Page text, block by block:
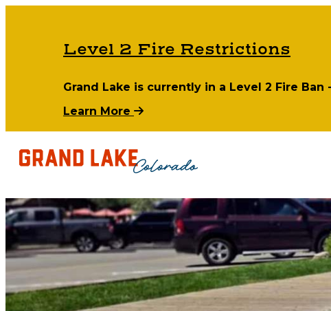
Level 2 Fire Restrictions
Grand Lake is currently in a Level 2 Fire
Learn More